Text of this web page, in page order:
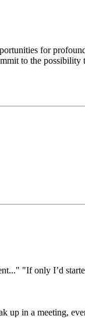
for
to the
"If only I’d
in a meeting,